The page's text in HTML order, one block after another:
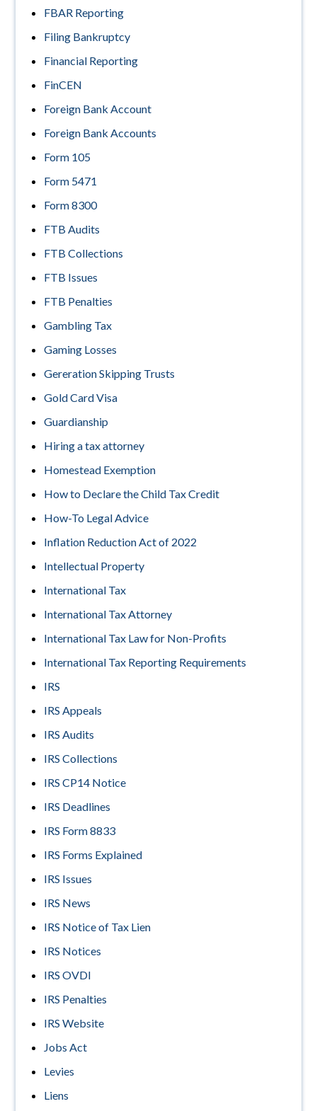
FBAR Reporting
Filing Bankruptcy
Financial Reporting
FinCEN
Foreign Bank Account
Foreign Bank Accounts
Form 105
Form 5471
Form 8300
FTB Audits
FTB Collections
FTB Issues
FTB Penalties
Gambling Tax
Gaming Losses
Gereration Skipping Trusts
Gold Card Visa
Guardianship
Hiring a tax attorney
Homestead Exemption
How to Declare the Child Tax Credit
How-To Legal Advice
Inflation Reduction Act of 2022
Intellectual Property
International Tax
International Tax Attorney
International Tax Law for Non-Profits
International Tax Reporting Requirements
IRS
IRS Appeals
IRS Audits
IRS Collections
IRS CP14 Notice
IRS Deadlines
IRS Form 8833
IRS Forms Explained
IRS Issues
IRS News
IRS Notice of Tax Lien
IRS Notices
IRS OVDI
IRS Penalties
IRS Website
Jobs Act
Levies
Liens